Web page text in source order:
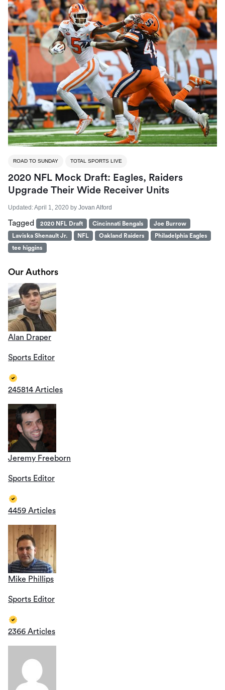
ROAD TO SUNDAY TOTAL SPORTS LIVE
2020 NFL Mock Draft: Eagles, Raiders
Upgrade Their Wide Receiver Units
Updated:April 1, 2020 by Jovan Alford
Tagged 2020 NFL Draft Cincinnati Bengals
Joe Burrow
Laviska Shenault Jr.
NFL Oakland Raiders
Philadelphia Eagles
tee higgins
Our Authors
Alan Draper
Sports Editor
245814 Articles
Jeremy Freeborn
Sports Editor
4459 Articles
Mike Phillips
Sports Editor
2366 Articles